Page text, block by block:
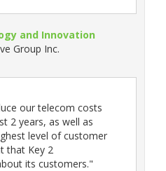
and Innovation
Group Inc.
our telecom costs
2 years, as well as
level of customer
that Key 2
its customers."